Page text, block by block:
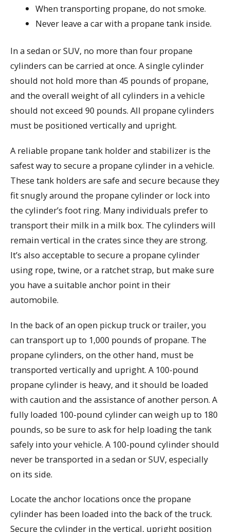
When transporting propane, do not smoke.
Never leave a car with a propane tank inside.
In a sedan or SUV, no more than four propane
cylinders can be carried at once. A single cylinder
should not hold more than 45 pounds of propane,
and the overall weight of all cylinders in a vehicle
should not exceed 90 pounds. All propane cylinders
must be positioned vertically and upright.
A reliable propane tank holder and stabilizer is the
safest way to secure a propane cylinder in a vehicle.
These tank holders are safe and secure because they
fit snugly around the propane cylinder or lock into
the cylinder’s foot ring. Many individuals prefer to
transport their milk in a milk box. The cylinders will
remain vertical in the crates since they are strong.
It’s also acceptable to secure a propane cylinder
using rope, twine, or a ratchet strap, but make sure
you have a suitable anchor point in their
automobile.
In the back of an open pickup truck or trailer, you
can transport up to 1,000 pounds of propane. The
propane cylinders, on the other hand, must be
transported vertically and upright. A 100-pound
propane cylinder is heavy, and it should be loaded
with caution and the assistance of another person. A
fully loaded 100-pound cylinder can weigh up to 180
pounds, so be sure to ask for help loading the tank
safely into your vehicle. A 100-pound cylinder should
never be transported in a sedan or SUV, especially
on its side.
Locate the anchor locations once the propane
cylinder has been loaded into the back of the truck.
Secure the cylinder in the vertical, upright position